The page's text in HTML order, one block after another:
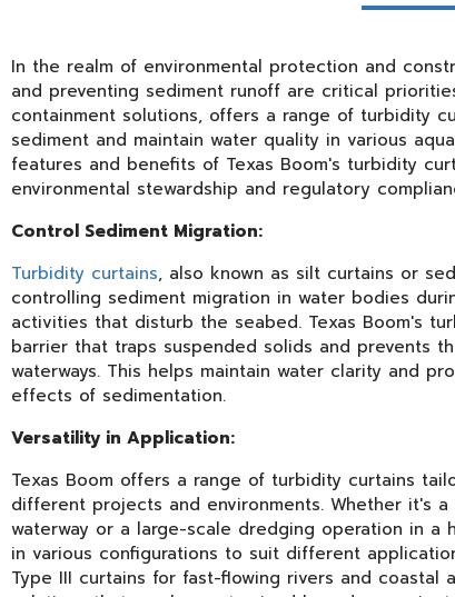
In the realm of environmental protection and
and preventing sediment runoff are critical
containment solutions, offers a range of turbidity
sediment and maintain water quality in various
features and benefits of Texas Boom's turbidity
environmental stewardship and regulatory
Control Sediment Migration:
Turbidity curtains, also known as silt curtains or
controlling sediment migration in water bodies
activities that disturb the seabed. Texas Boom's
barrier that traps suspended solids and prevents
waterways. This helps maintain water clarity and
effects of sedimentation.
Versatility in Application:
Texas Boom offers a range of turbidity curtains
different projects and environments. Whether it's
waterway or a large-scale dredging operation in a
in various configurations to suit different
Type III curtains for fast-flowing rivers and coastal